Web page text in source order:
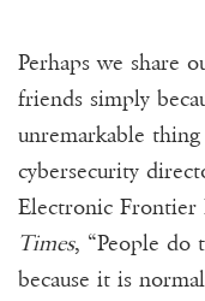
Perhaps we share
friends simply
unremarkable
cybersecurity
Electronic Frontier
Times, “People do
because it is